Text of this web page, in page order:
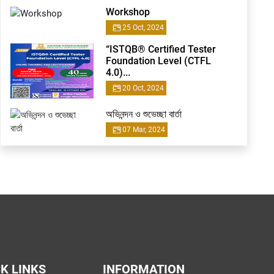
Workshop
25 Oct, 2024
“ISTQB® Certified Tester
Foundation Level (CTFL
4.0)...
20 Oct, 2024
অভিনন্দন ও শুভেচ্ছা বার্তা
07 Mar, 2024
LINKS INFORMATION